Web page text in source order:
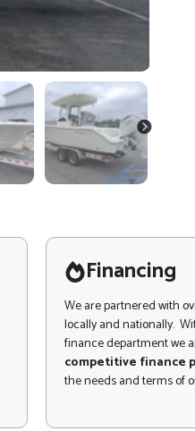
NEXT
Financing
We are partnered with
locally and nationally.
finance department we
competitive finance
the needs and terms of